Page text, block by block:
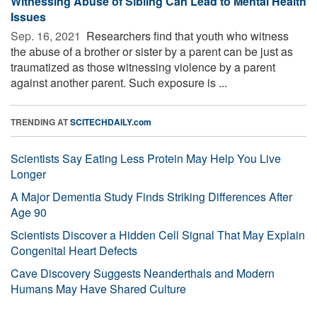
Issues
Sep. 16, 2021  Researchers find that youth who witness
the abuse of a brother or sister by a parent can be just as
traumatized as those witnessing violence by a parent
against another parent. Such exposure is ...
TRENDING ATSCITECHDAILY.com
Scientists Say Eating Less Protein May Help You Live
Longer
A Major Dementia Study Finds Striking Differences After
Age 90
Scientists Discover a Hidden Cell Signal That May Explain
Congenital Heart Defects
Cave Discovery Suggests Neanderthals and Modern
Humans May Have Shared Culture